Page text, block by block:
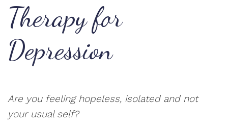
Therapy for
Depression
Are you feeling hopeless, isolated and not
your usual self?